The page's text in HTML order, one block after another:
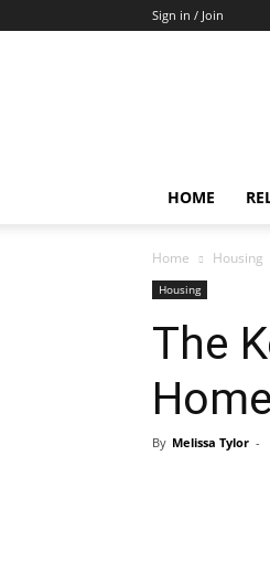
Sign in / Join
HOME
Home Housing
Housing
The
By Melissa Tylor -